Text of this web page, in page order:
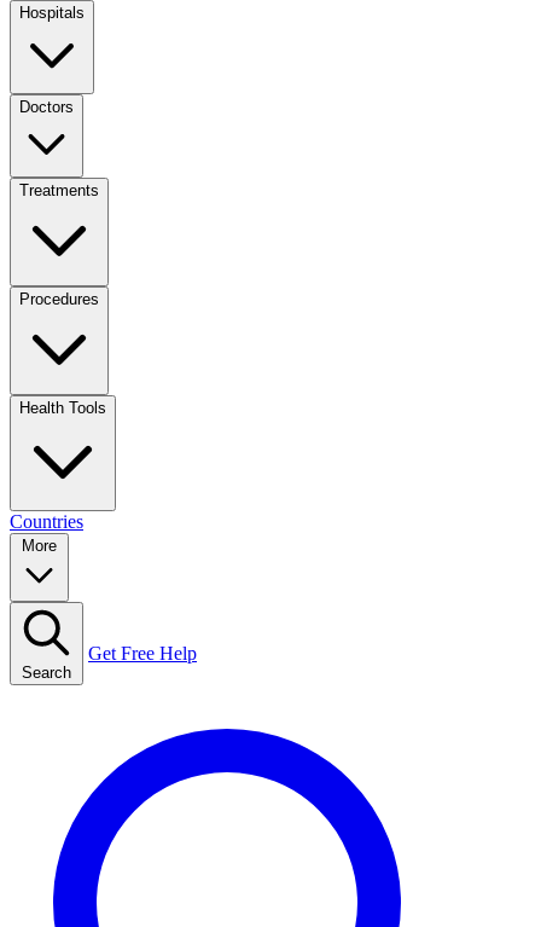
Hospitals
Doctors
Treatments
Procedures
Health Tools
Countries
Search
Get Free Help